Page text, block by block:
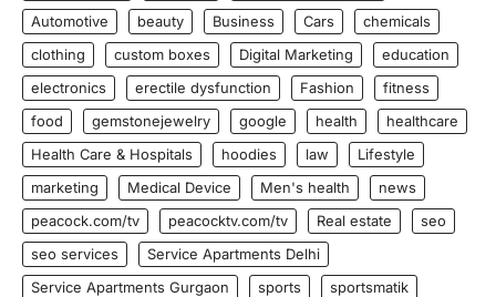
Automotive
beauty Business Cars
chemicals
clothing
custom boxes Digital Marketing
education
electronics
erectile dysfunction Fashion
fitness
food
gemstonejewelry google health
healthcare
Health Care & Hospitals
hoodies law
Lifestyle
marketing
Medical Device Men's health
news
peacock.com/tv
peacocktv.com/tv Real estate
seo
seo services
Service Apartments Delhi
Service Apartments Gurgaon
sports
sportsmatik